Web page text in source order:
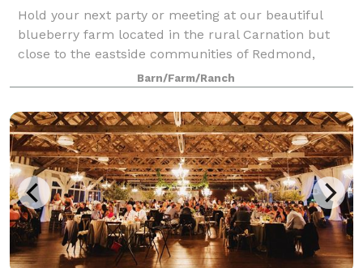
Hold your next party or meeting at our beautiful
blueberry farm located in the rural Carnation but
close to the eastside communities of Redmond,
Issaquah, Bellevue, and Seattle. We are a 40 acre
working farm with beautiful fields and a larg
Barn/Farm/Ranch